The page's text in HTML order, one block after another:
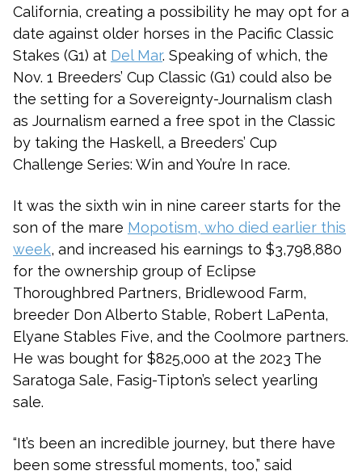
California, creating a possibility he may opt for a
date against older horses in the Pacific Classic
Stakes (G1) at Del Mar. Speaking of which, the
Nov. 1 Breeders’ Cup Classic (G1) could also be
the setting for a Sovereignty-Journalism clash
as Journalism earned a free spot in the Classic
by taking the Haskell, a Breeders’ Cup
Challenge Series: Win and You’re In race.
It was the sixth win in nine career starts for the
son of the mare Mopotism, who died earlier this
week, and increased his earnings to $3,798,880
for the ownership group of Eclipse
Thoroughbred Partners, Bridlewood Farm,
breeder Don Alberto Stable, Robert LaPenta,
Elyane Stables Five, and the Coolmore partners.
He was bought for $825,000 at the 2023 The
Saratoga Sale, Fasig-Tipton’s select yearling
sale.
“It’s been an incredible journey, but there have
been some stressful moments, too,” said